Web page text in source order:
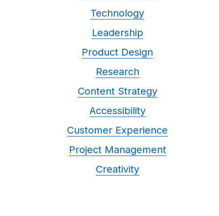
Technology
Leadership
Product Design
Research
Content Strategy
Accessibility
Customer Experience
Project Management
Creativity